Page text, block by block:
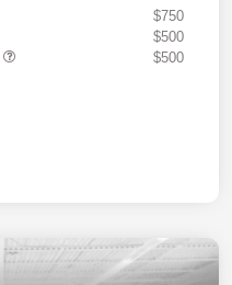
$750
$500
$500